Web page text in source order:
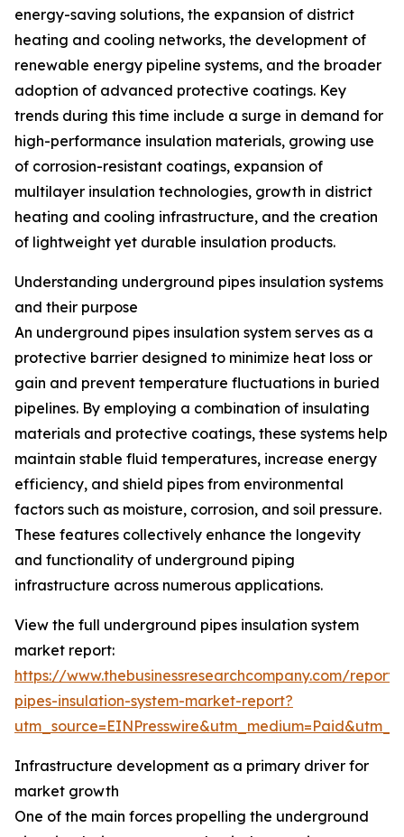
energy-saving solutions, the expansion of district
heating and cooling networks, the development of
renewable energy pipeline systems, and the broader
adoption of advanced protective coatings. Key
trends during this time include a surge in demand for
high-performance insulation materials, growing use
of corrosion-resistant coatings, expansion of
multilayer insulation technologies, growth in district
heating and cooling infrastructure, and the creation
of lightweight yet durable insulation products.
Understanding underground pipes insulation systems
and their purpose
An underground pipes insulation system serves as a
protective barrier designed to minimize heat loss or
gain and prevent temperature fluctuations in buried
pipelines. By employing a combination of insulating
materials and protective coatings, these systems help
maintain stable fluid temperatures, increase energy
efficiency, and shield pipes from environmental
factors such as moisture, corrosion, and soil pressure.
These features collectively enhance the longevity
and functionality of underground piping
infrastructure across numerous applications.
View the full underground pipes insulation system
market report:
https://www.thebusinessresearchcompany.com/
pipes-insulation-system-market-report?
Infrastructure development as a primary driver for
market growth
One of the main forces propelling the underground